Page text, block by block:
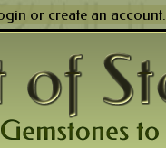
or create an account.